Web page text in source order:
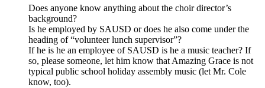
Does anyone know anything about the choir director’s
background?
Is he employed by SAUSD or does he also come under the
heading of “volunteer lunch supervisor”?
If he is he an employee of SAUSD is he a music teacher? If
so, please someone, let him know that Amazing Grace is not
typical public school holiday assembly music (let Mr. Cole
know, too).